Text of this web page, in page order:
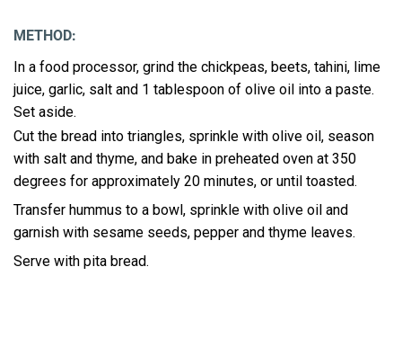
METHOD:
In a food processor, grind the chickpeas, beets, tahini, lime
juice, garlic, salt and 1 tablespoon of olive oil into a paste.
Set aside.
Cut the bread into triangles, sprinkle with olive oil, season
with salt and thyme, and bake in preheated oven at 350
degrees for approximately 20 minutes, or until toasted.
Transfer hummus to a bowl, sprinkle with olive oil and
garnish with sesame seeds, pepper and thyme leaves.
Serve with pita bread.